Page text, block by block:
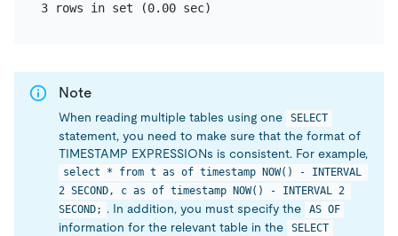
Note
When reading multiple tables using one SELECT
statement, you need to make sure that the format of
TIMESTAMP EXPRESSIONs is consistent. For example,
select * from t as of timestamp NOW() - INTERVAL
2 SECOND, c as of timestamp NOW() - INTERVAL 2
SECOND; . In addition, you must specify the AS OF
information for the relevant table in the SELECT